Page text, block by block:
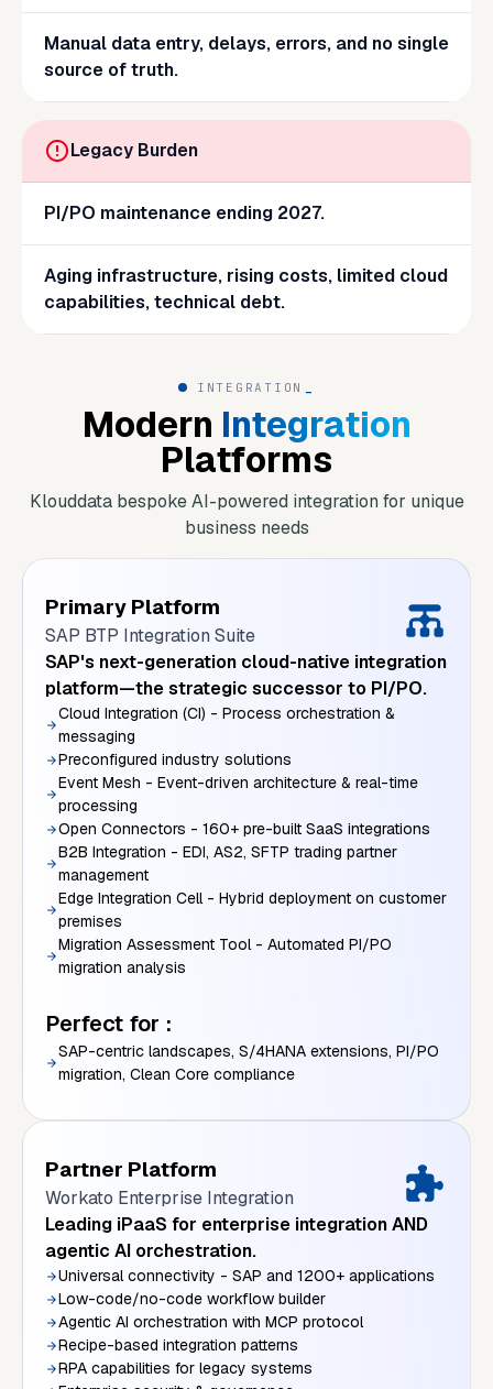
Manual data entry, delays, errors, and no single
source of truth.
Legacy Burden
PI/PO maintenance ending 2027.
Aging infrastructure, rising costs, limited cloud
capabilities, technical debt.
INTEGRATION
Modern Integration
Platforms
Klouddata bespoke AI-powered integration for unique
business needs
Primary Platform
SAP BTP Integration Suite
SAP's next-generation cloud-native integration
platform—the strategic successor to PI/PO.
Cloud Integration (CI) - Process orchestration &
messaging
Preconfigured industry solutions
Event Mesh - Event-driven architecture & real-time
processing
Open Connectors - 160+ pre-built SaaS integrations
B2B Integration - EDI, AS2, SFTP trading partner
management
Edge Integration Cell - Hybrid deployment on customer
premises
Migration Assessment Tool - Automated PI/PO
migration analysis
Perfect for :
SAP-centric landscapes, S/4HANA extensions, PI/PO
migration, Clean Core compliance
Partner Platform
Workato Enterprise Integration
Leading iPaaS for enterprise integration AND
agentic AI orchestration.
Universal connectivity - SAP and 1200+ applications
Low-code/no-code workflow builder
Agentic AI orchestration with MCP protocol
Recipe-based integration patterns
RPA capabilities for legacy systems